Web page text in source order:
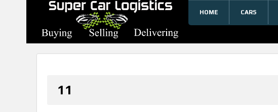
SUPERCARLOGISTICS
HOME CARS
11